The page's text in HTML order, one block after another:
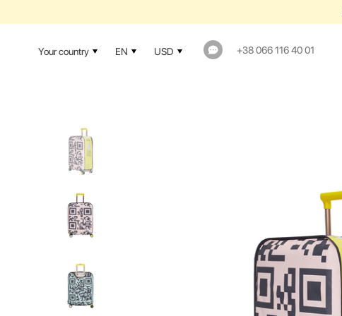
Your country EN USD +38 066 116 40 01